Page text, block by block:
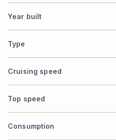
Year built
Type
Cruising speed
Top speed
Consumption